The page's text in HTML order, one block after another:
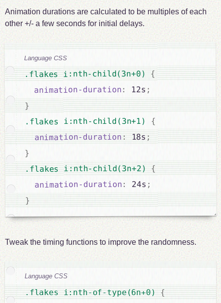
Animation durations are calculated to be multiples of each
other +/- a few seconds for initial delays.
Language CSS
.flakes i:nth-child(3n+0) {
animation-duration: 12s ;
}
.flakes i:nth-child(3n+1) {
animation-duration : 18s ;
}
.flakes i:nth-child(3n+2) {
animation-duration: 24s ;
}
Tweak the timing functions to improve the randomness.
Language CSS
.flakes i:nth-of-type(6n+0) {